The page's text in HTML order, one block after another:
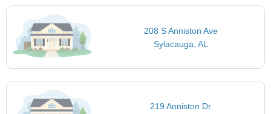
208 S Anniston Ave
Sylacauga, AL
219 Anniston Dr